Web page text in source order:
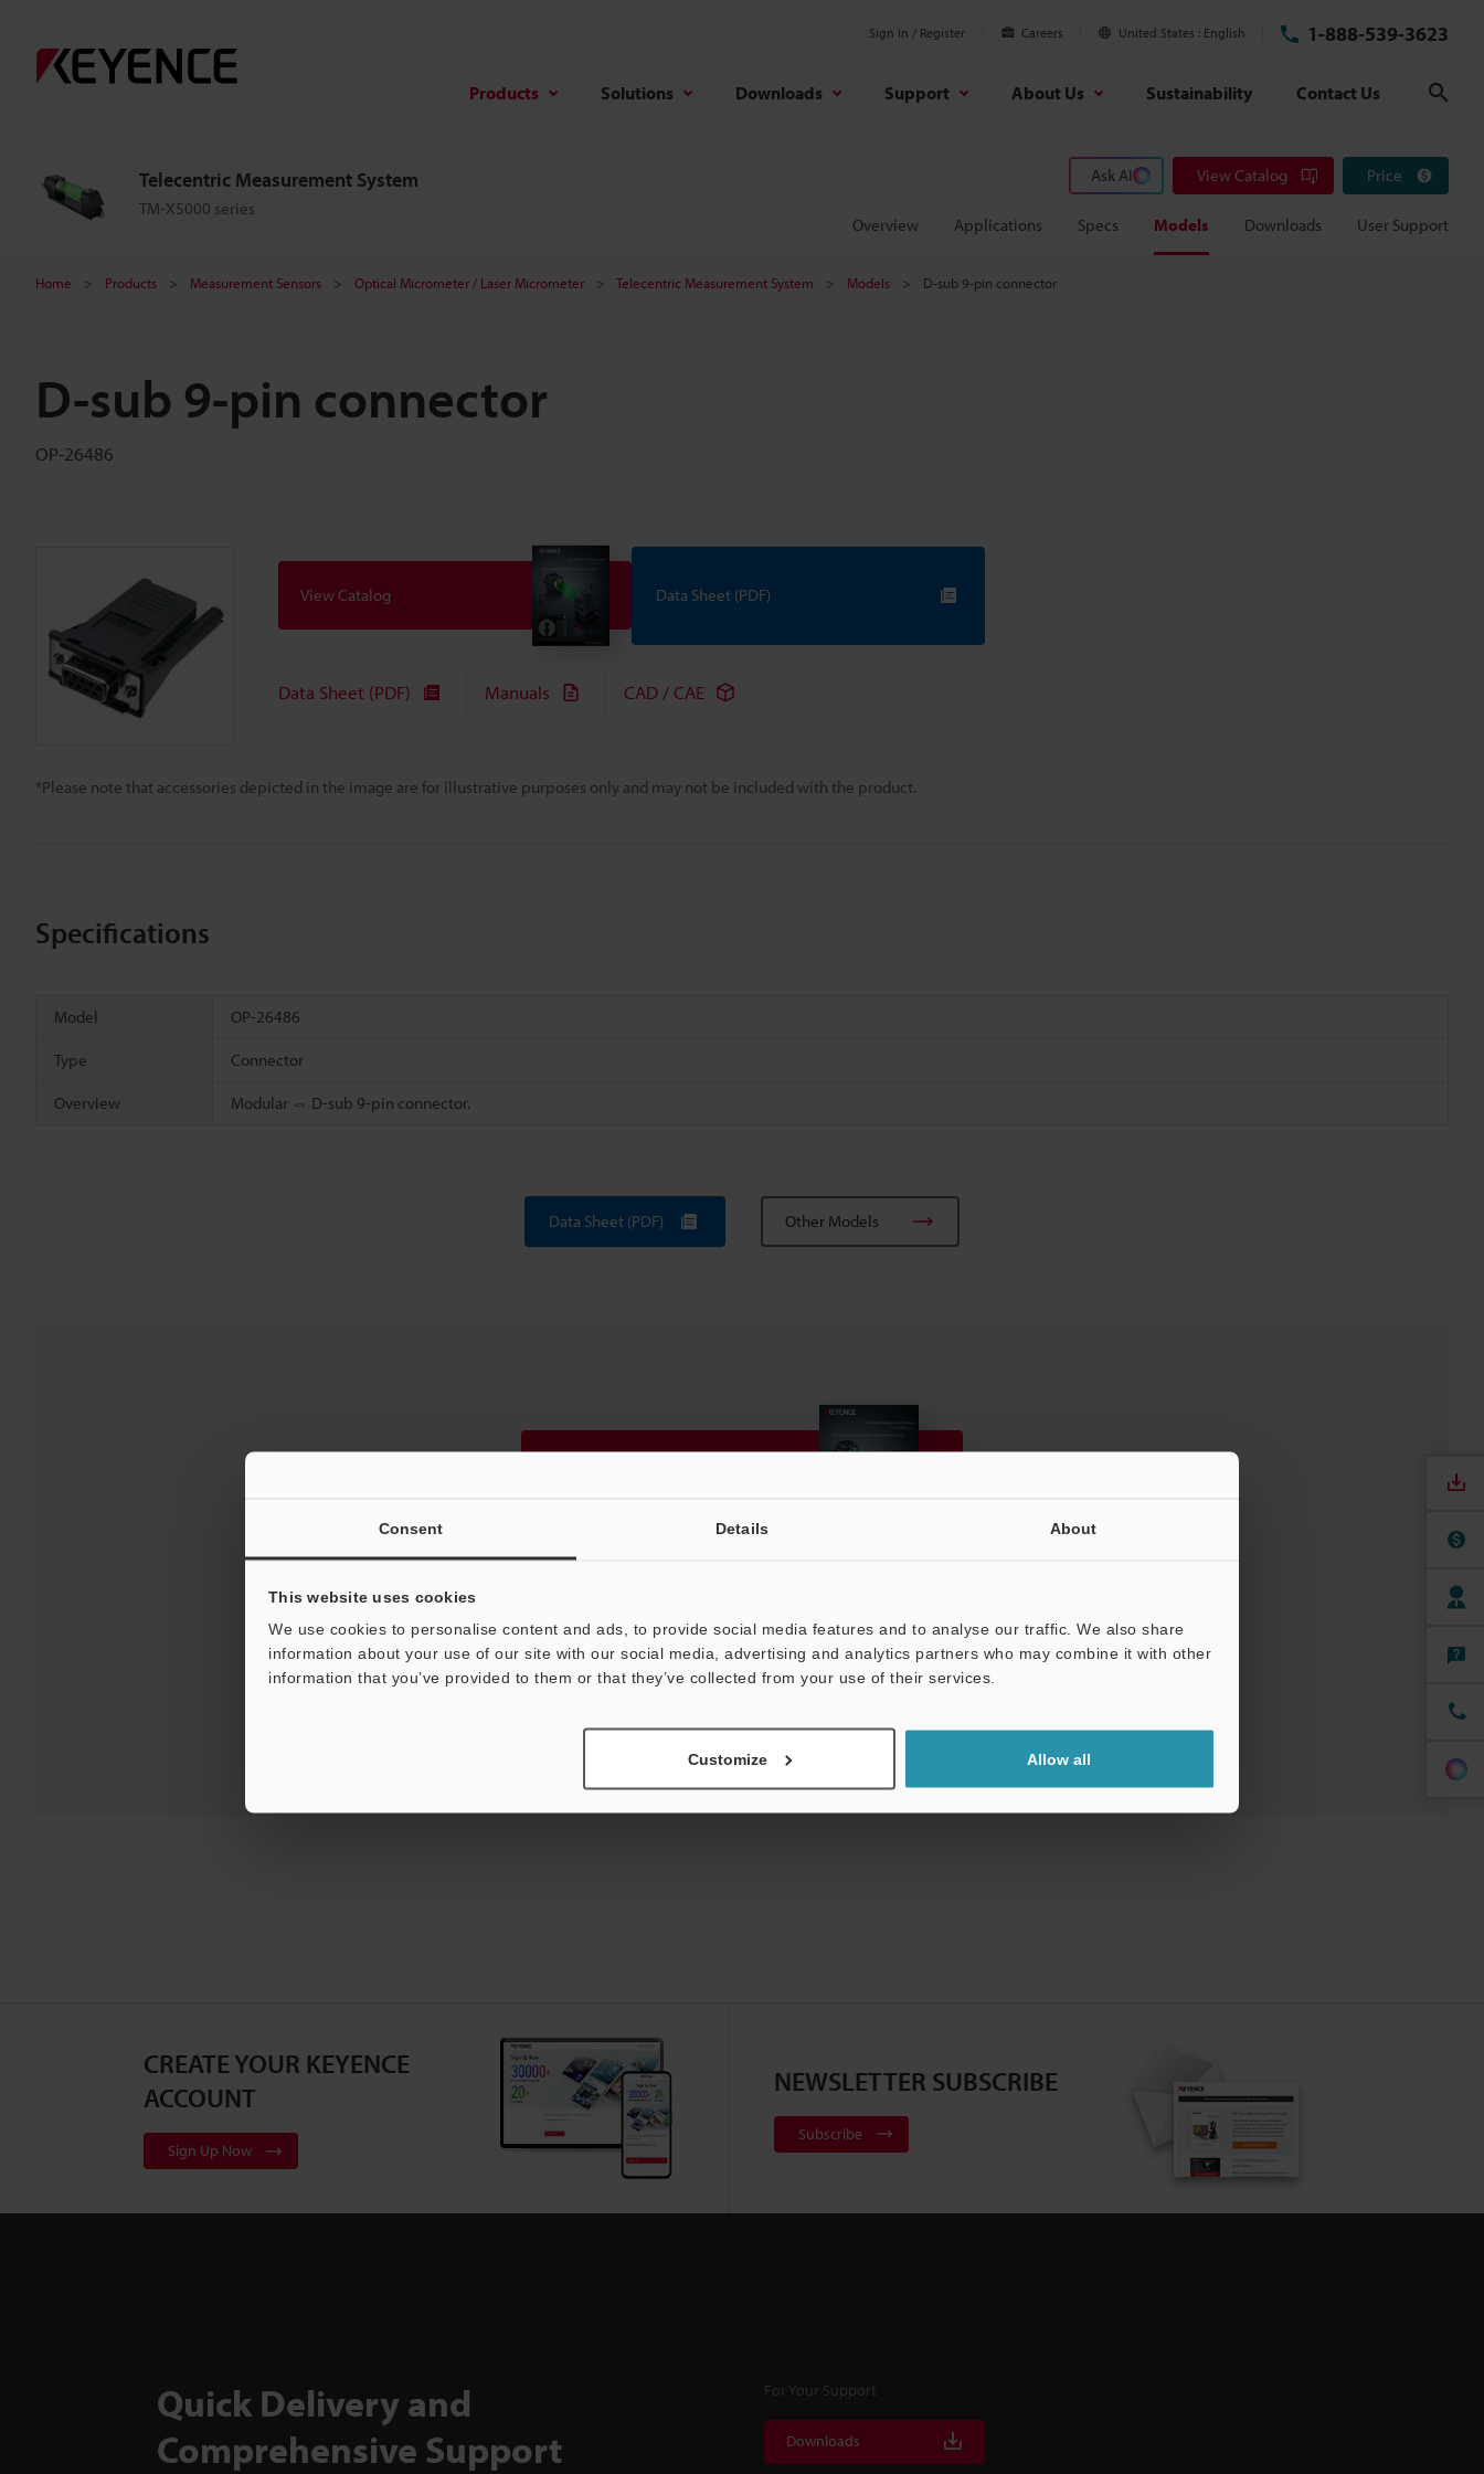
Consent Details About
This website uses cookies
We use cookies to personalise content and ads, to provide social media features and to analyse our traffic. We also share
information about your use of our site with our social media, advertising and analytics partners who may combine it with other
information that you’ve provided to them or that they’ve collected from your use of their services.
Customize Allow all
Sign In / Register Careers United States English 1-888-539-3623
Products Solutions Downloads Support About Us Sustainability Contact Us
Telecentric Measurement System
TM-X5000 series
Ask AI View Catalog Price
Overview Applications Specs Models Downloads User Support
Home Products Measurement Sensors Optical Micrometer / Laser Micrometer Telecentric Measurement System Models D-sub 9-pin connector
D-sub 9-pin connector
OP-26486
*Please note that accessories depicted in the image are for illustrative purposes only and may not be included with the product.
View Catalog Data Sheet (PDF)
Data Sheet (PDF) Manuals CAD / CAE
Specifications
Model OP-26486
Type Connector
Overview Modular ⇔ D-sub 9-pin connector.
Data Sheet (PDF) Other Models
Downloads: Technical Guides
For Your Support: Ask an Expert Experience Demo / Test Free Trial Unit
CREATE YOUR KEYENCE
ACCOUNT
Sign Up Now
NEWSLETTER SUBSCRIBE
Subscribe
Quick Delivery and
Comprehensive Support
For Your Support
Downloads